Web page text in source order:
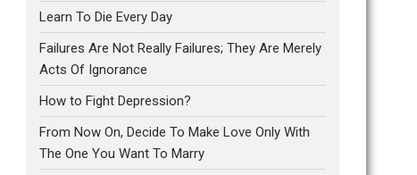
Learn To Die Every Day
Failures Are Not Really Failures; They Are Merely
Acts Of Ignorance
How to Fight Depression?
From Now On, Decide To Make Love Only With
The One You Want To Marry